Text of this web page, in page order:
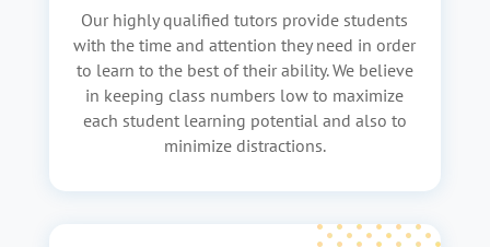
Our highly qualified tutors provide students
with the time and attention they need in order
to learn to the best of their ability. We believe
in keeping class numbers low to maximize
each student learning potential and also to
minimize distractions.